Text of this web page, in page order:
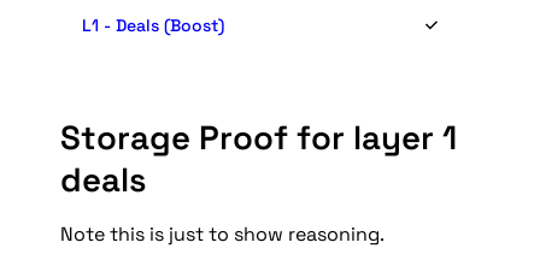
L1 - Deals (Boost)
Storage Proof for layer 1
deals
Note this is just to show reasoning.